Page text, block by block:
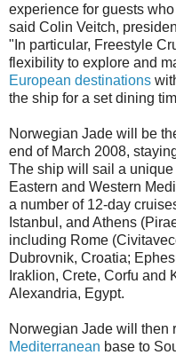
experience for guests
said Colin Veitch,
"In particular, Freestyle
flexibility to explore and
European destinations
the ship for a set dining
Norwegian Jade will be
end of March 2008,
The ship will sail a
Eastern and Western
a number of 12-day
Istanbul, and Athens
including Rome
Dubrovnik, Croatia;
Iraklion, Crete, Corfu and
Alexandria, Egypt.
Norwegian Jade will then
Mediterranean base to